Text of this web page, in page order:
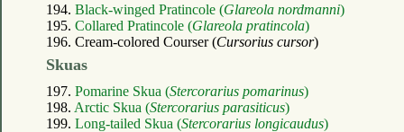
194. Black-winged Pratincole (Glareola nordmanni)
195. Collared Pratincole (Glareola pratincola)
196. Cream-colored Courser (Cursorius cursor)
Skuas
197. Pomarine Skua (Stercorarius pomarinus)
198. Arctic Skua (Stercorarius parasiticus)
199. Long-tailed Skua (Stercorarius longicaudus)